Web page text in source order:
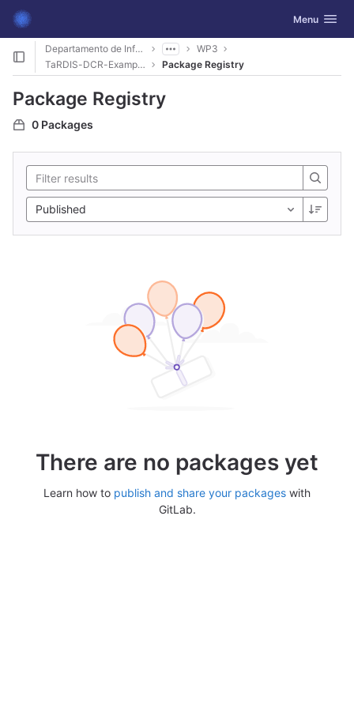
Skip to content
GitLab Toggle
Menu
Departamento de Informática
WP3
TaRDIS-DCR-Examples
Package Registry
Package Registry
0 Packages
Published
There are no packages yet
Learn how to publish and share your packages with
GitLab.